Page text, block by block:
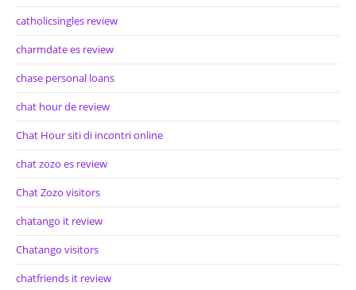
catholicsingles review
charmdate es review
chase personal loans
chat hour de review
Chat Hour siti di incontri online
chat zozo es review
Chat Zozo visitors
chatango it review
Chatango visitors
chatfriends it review